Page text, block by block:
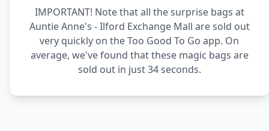
IMPORTANT! Note that all the surprise bags at
Auntie Anne's - Ilford Exchange Mall are sold out
very quickly on the Too Good To Go app. On
average, we've found that these magic bags are
sold out in just 34 seconds.